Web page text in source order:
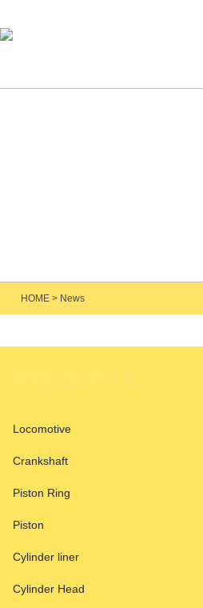
HOME > News
Locomotive
Crankshaft
Piston Ring
Piston
Cylinder liner
Cylinder Head